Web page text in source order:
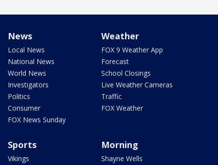
News
Local News
National News
World News
Investigators
Politics
Consumer
FOX News Sunday
Weather
FOX 9 Weather App
Forecast
School Closings
Live Weather Cameras
Traffic
FOX Weather
Sports
Vikings
Morning
Shayne Wells